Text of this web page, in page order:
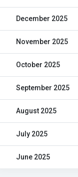
December 2025
November 2025
October 2025
September 2025
August 2025
July 2025
June 2025